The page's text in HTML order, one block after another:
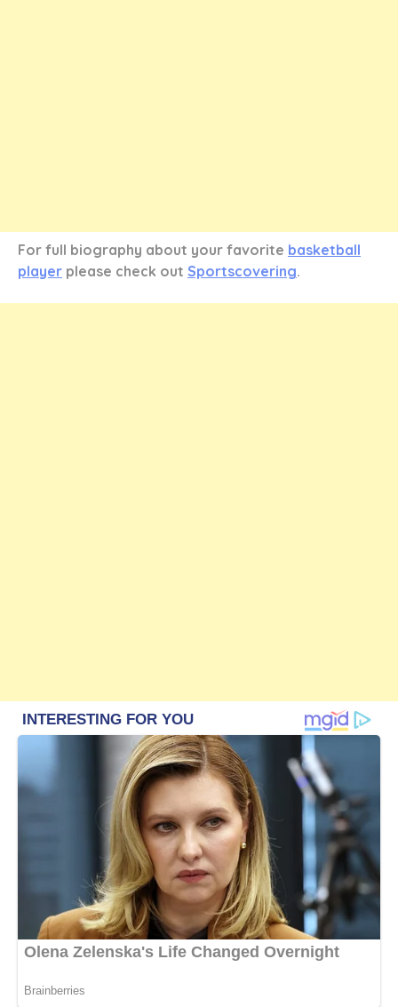
For full biography about your favorite basketball
player please check out Sportscovering.